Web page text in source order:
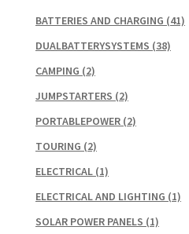
BATTERIES AND CHARGING (41)
DUALBATTERYSYSTEMS (38)
CAMPING (2)
JUMPSTARTERS (2)
PORTABLEPOWER (2)
TOURING (2)
ELECTRICAL (1)
ELECTRICAL AND LIGHTING (1)
SOLAR POWER PANELS (1)